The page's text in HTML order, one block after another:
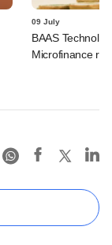
09 July
BAAS
Microfinance